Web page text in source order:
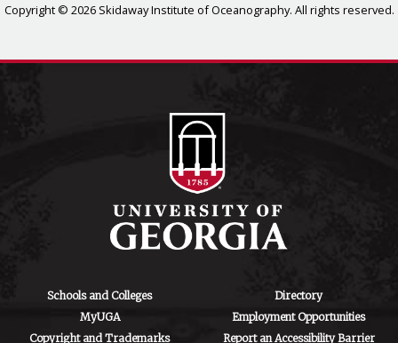
Copyright © 2026 Skidaway Institute of Oceanography. All rights reserved.
Schools and Colleges
Directory
MyUGA
Employment Opportunities
Copyright and Trademarks
Report an Accessibility Barrier